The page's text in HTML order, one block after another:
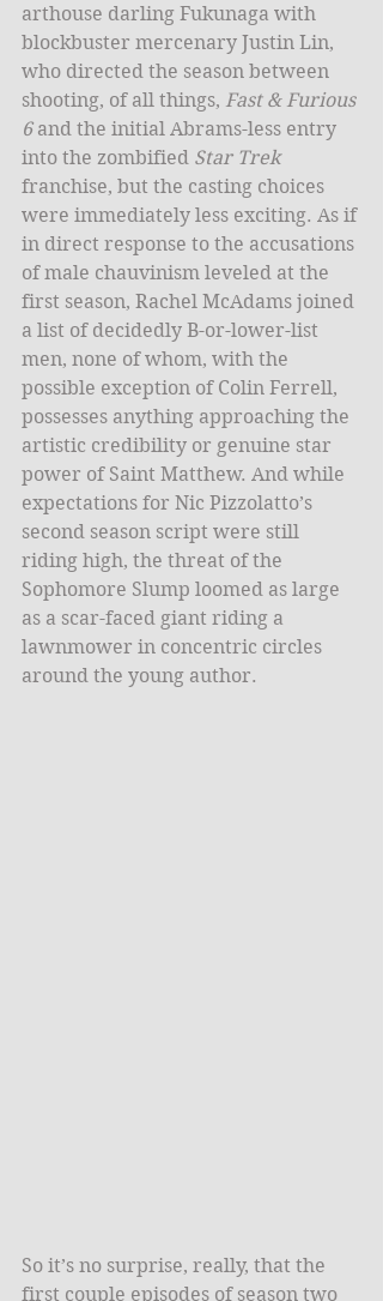
arthouse darling Fukunaga with
blockbuster mercenary Justin Lin,
who directed the season between
shooting, of all things, Fast & Furious
6 and the initial Abrams-less entry
into the zombified Star Trek
franchise, but the casting choices
were immediately less exciting. As if
in direct response to the accusations
of male chauvinism leveled at the
first season, Rachel McAdams joined
a list of decidedly B-or-lower-list
men, none of whom, with the
possible exception of Colin Ferrell,
possesses anything approaching the
artistic credibility or genuine star
power of Saint Matthew. And while
expectations for Nic Pizzolatto’s
second season script were still
riding high, the threat of the
Sophomore Slump loomed as large
as a scar-faced giant riding a
lawnmower in concentric circles
around the young author.
So it’s no surprise, really, that the
first couple episodes of season two